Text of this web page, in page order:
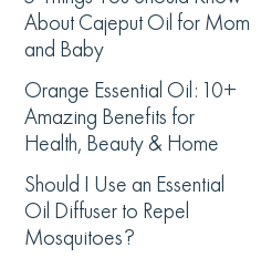
About Cajeput Oil for Mom
and Baby
Orange Essential Oil: 10+
Amazing Benefits for
Health, Beauty & Home
Should I Use an Essential
Oil Diffuser to Repel
Mosquitoes?